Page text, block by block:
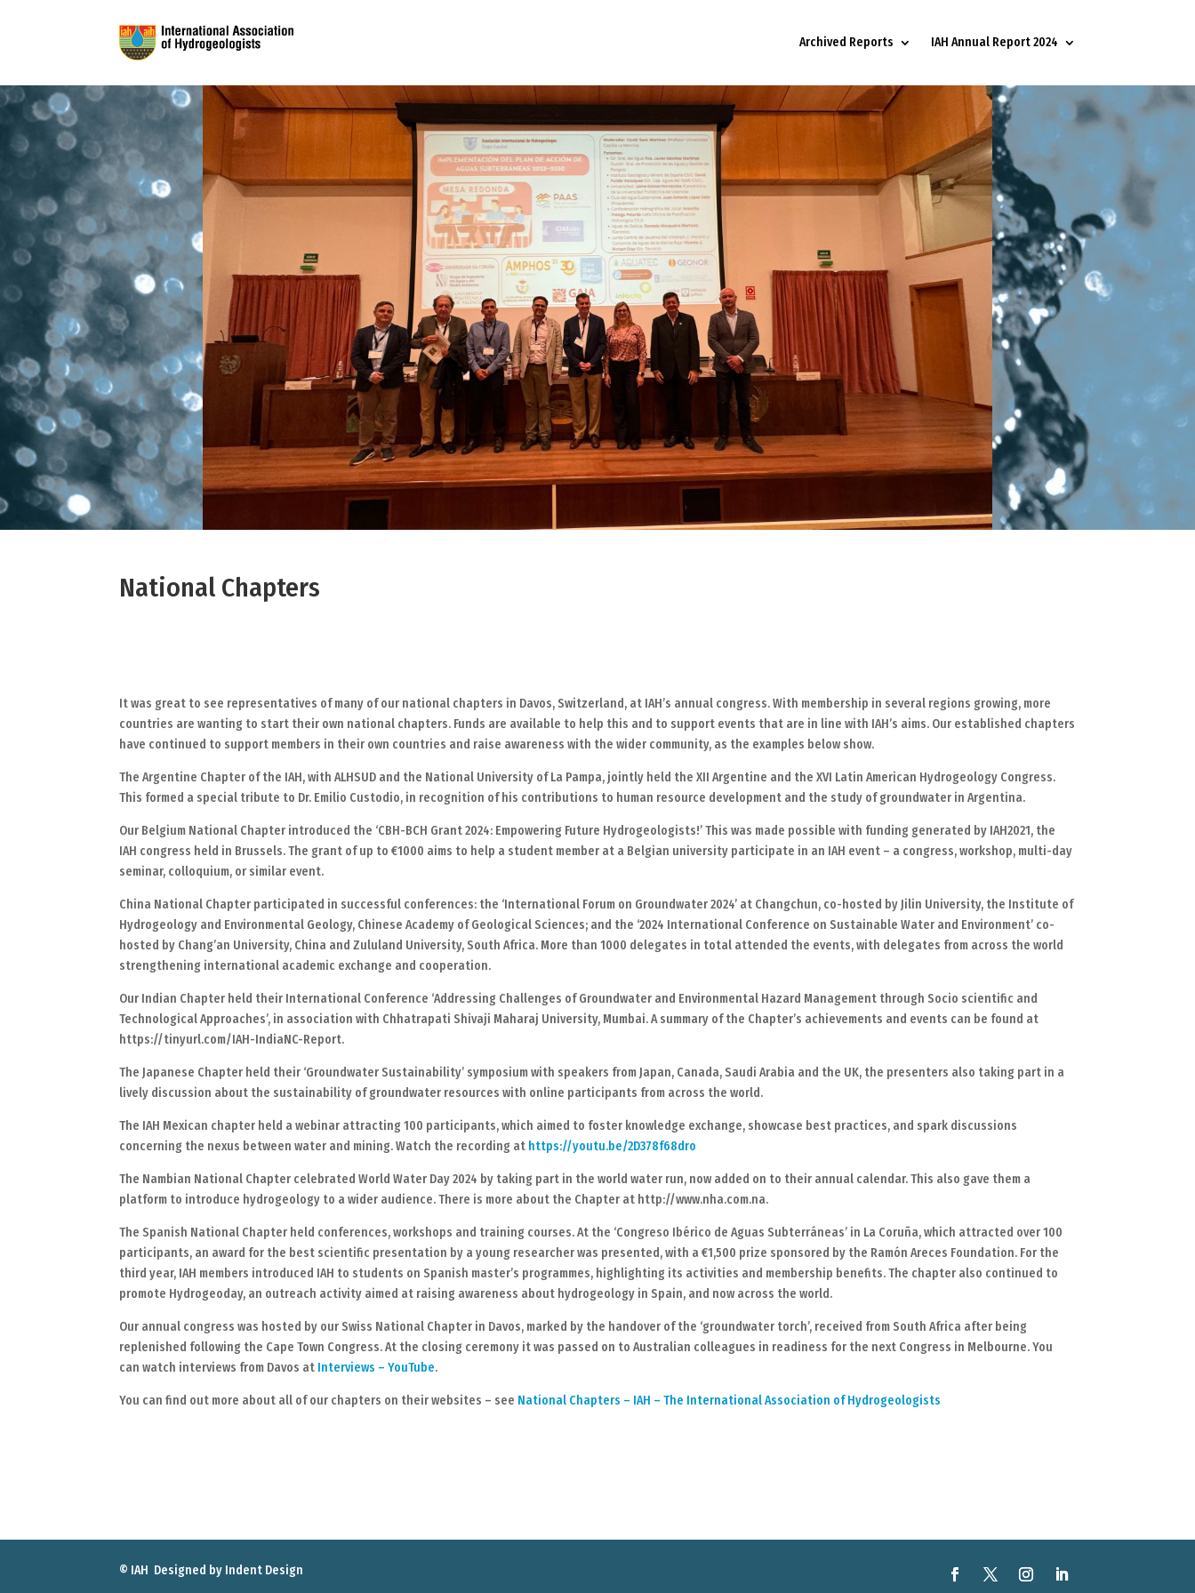
Archived Reports IAH Annual Report 2024
National Chapters
It was great to see representatives of many of our national chapters in Davos, Switzerland, at IAH’s annual congress. With membership in several regions growing, more
countries are wanting to start their own national chapters. Funds are available to help this and to support events that are in line with IAH’s aims. Our established chapters
have continued to support members in their own countries and raise awareness with the wider community, as the examples below show.
The Argentine Chapter of the IAH, with ALHSUD and the National University of La Pampa, jointly held the XII Argentine and the XVI Latin American Hydrogeology Congress.
This formed a special tribute to Dr. Emilio Custodio, in recognition of his contributions to human resource development and the study of groundwater in Argentina.
Our Belgium National Chapter introduced the ‘CBH-BCH Grant 2024: Empowering Future Hydrogeologists!’ This was made possible with funding generated by IAH2021, the
IAH congress held in Brussels. The grant of up to €1000 aims to help a student member at a Belgian university participate in an IAH event – a congress, workshop, multi-day
seminar, colloquium, or similar event.
China National Chapter participated in successful conferences: the ‘International Forum on Groundwater 2024’ at Changchun, co-hosted by Jilin University, the Institute of
Hydrogeology and Environmental Geology, Chinese Academy of Geological Sciences; and the ‘2024 International Conference on Sustainable Water and Environment’ co-
hosted by Chang’an University, China and Zululand University, South Africa. More than 1000 delegates in total attended the events, with delegates from across the world
strengthening international academic exchange and cooperation.
Our Indian Chapter held their International Conference ‘Addressing Challenges of Groundwater and Environmental Hazard Management through Socio scientific and
Technological Approaches’, in association with Chhatrapati Shivaji Maharaj University, Mumbai. A summary of the Chapter’s achievements and events can be found at
https://tinyurl.com/IAH-IndiaNC-Report.
The Japanese Chapter held their ‘Groundwater Sustainability’ symposium with speakers from Japan, Canada, Saudi Arabia and the UK, the presenters also taking part in a
lively discussion about the sustainability of groundwater resources with online participants from across the world.
The IAH Mexican chapter held a webinar attracting 100 participants, which aimed to foster knowledge exchange, showcase best practices, and spark discussions
concerning the nexus between water and mining. Watch the recording at https://youtu.be/2D378f68dro
The Nambian National Chapter celebrated World Water Day 2024 by taking part in the world water run, now added on to their annual calendar. This also gave them a
platform to introduce hydrogeology to a wider audience. There is more about the Chapter at http://www.nha.com.na.
The Spanish National Chapter held conferences, workshops and training courses. At the ‘Congreso Ibérico de Aguas Subterráneas’ in La Coruña, which attracted over 100
participants, an award for the best scientific presentation by a young researcher was presented, with a €1,500 prize sponsored by the Ramón Areces Foundation. For the
third year, IAH members introduced IAH to students on Spanish master’s programmes, highlighting its activities and membership benefits. The chapter also continued to
promote Hydrogeoday, an outreach activity aimed at raising awareness about hydrogeology in Spain, and now across the world.
Our annual congress was hosted by our Swiss National Chapter in Davos, marked by the handover of the ‘groundwater torch’, received from South Africa after being
replenished following the Cape Town Congress. At the closing ceremony it was passed on to Australian colleagues in readiness for the next Congress in Melbourne. You
can watch interviews from Davos at Interviews – YouTube.
You can find out more about all of our chapters on their websites – see National Chapters – IAH – The International Association of Hydrogeologists
© IAH Designed by Indent Design